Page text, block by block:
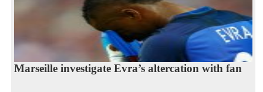
Marseille investigate Evra’s altercation with fan